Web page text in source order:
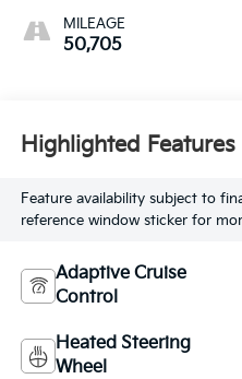
MILEAGE
50,705
Highlighted Features
Feature availability subject to
reference window sticker for
Adaptive Cruise
Control
Heated Steering
Wheel